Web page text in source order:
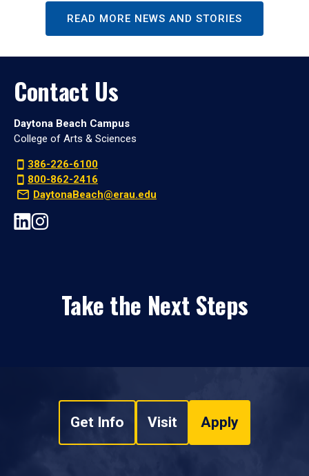
READ MORE NEWS AND STORIES
Contact Us
Daytona Beach Campus
College of Arts & Sciences
386-226-6100
800-862-2416
DaytonaBeach@erau.edu
Take the Next Steps
Get Info Visit Apply